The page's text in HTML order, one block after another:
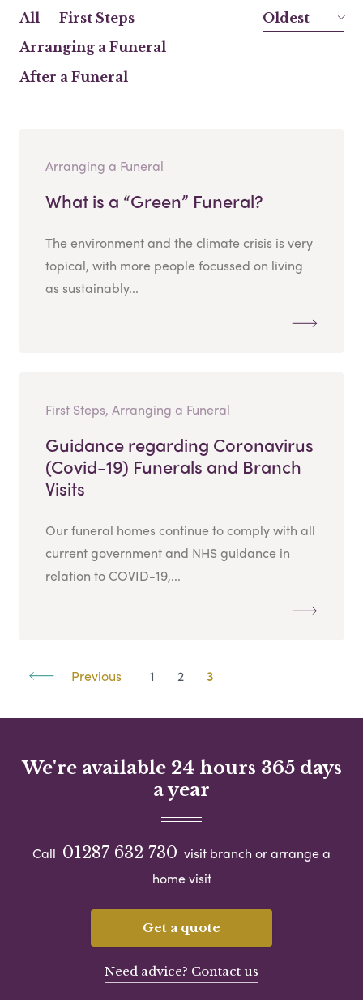
All
First Steps
Arranging a Funeral
After a Funeral
Oldest
Arranging a Funeral
What is a “Green” Funeral?
The environment and the climate crisis is very
topical, with more people focussed on living
as sustainably...
First Steps, Arranging a Funeral
Guidance regarding Coronavirus
(Covid-19) Funerals and Branch
Visits
Our funeral homes continue to comply with all
current government and NHS guidance in
relation to COVID-19,...
Previous 1 2 3
We're available 24 hours 365 days
a year
Call 01287 632 730 visit branch or arrange a
home visit
Get a quote
Need advice? Contact us